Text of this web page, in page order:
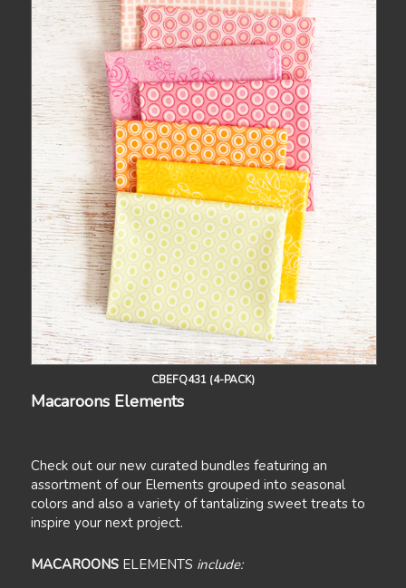
CBEFQ431 (4-PACK)
Macaroons Elements
Check out our new curated bundles featuring an
assortment of our Elements grouped into seasonal
colors and also a variety of tantalizing sweet treats to
inspire your next project.
MACAROONSELEMENTS include: